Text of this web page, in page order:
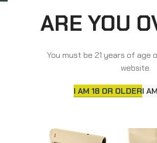
ARE YOU
You must be 21 years of age
website.
I AM 18 OR OLDERI